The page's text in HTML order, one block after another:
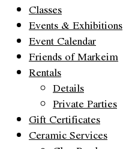
Classes
Events & Exhibitions
Event Calendar
Friends of Markeim
Rentals
Details
Private Parties
Gift Certificates
Ceramic Services